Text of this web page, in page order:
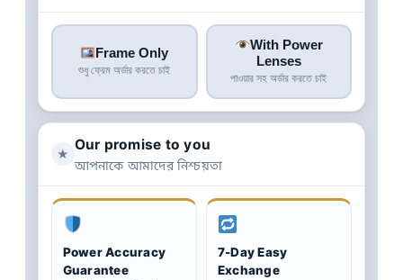
Frame Only
শুধু ফ্রেম অর্ডার করতে চাই
With Power
Lenses
পাওয়ার সহ অর্ডার করতে চাই
★
Our promise to you
আপনাকে আমাদের নিশ্চয়তা
Power Accuracy
Guarantee
7-Day Easy
Exchange